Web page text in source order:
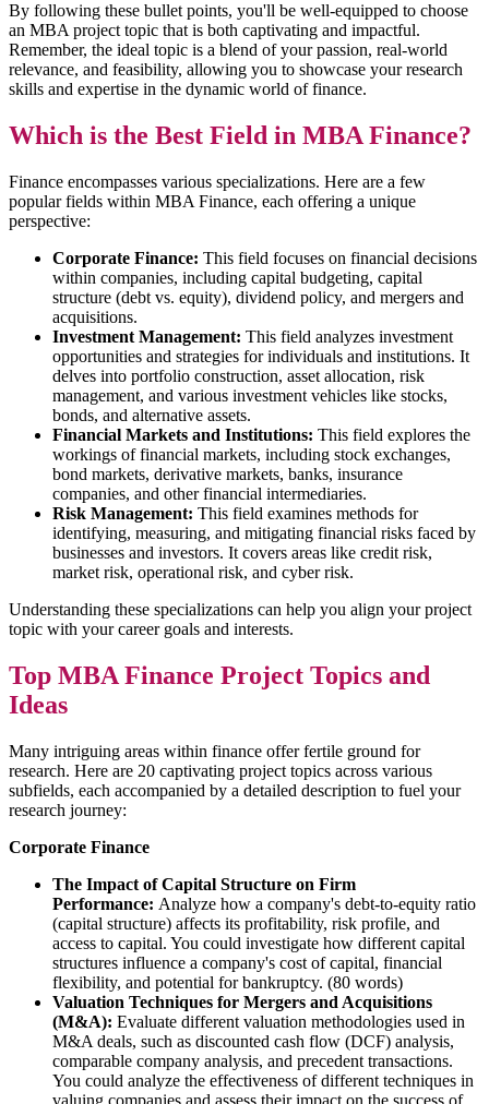
By following these bullet points, you'll be well-equipped to choose
an MBA project topic that is both captivating and impactful.
Remember, the ideal topic is a blend of your passion, real-world
relevance, and feasibility, allowing you to showcase your research
skills and expertise in the dynamic world of finance.
Which is the Best Field in MBA Finance?
Finance encompasses various specializations. Here are a few
popular fields within MBA Finance, each offering a unique
perspective:
Corporate Finance: This field focuses on financial decisions
within companies, including capital budgeting, capital
structure (debt vs. equity), dividend policy, and mergers and
acquisitions.
Investment Management: This field analyzes investment
opportunities and strategies for individuals and institutions. It
delves into portfolio construction, asset allocation, risk
management, and various investment vehicles like stocks,
bonds, and alternative assets.
Financial Markets and Institutions: This field explores the
workings of financial markets, including stock exchanges,
bond markets, derivative markets, banks, insurance
companies, and other financial intermediaries.
Risk Management: This field examines methods for
identifying, measuring, and mitigating financial risks faced by
businesses and investors. It covers areas like credit risk,
market risk, operational risk, and cyber risk.
Understanding these specializations can help you align your project
topic with your career goals and interests.
Top MBA Finance Project Topics and
Ideas
Many intriguing areas within finance offer fertile ground for
research. Here are 20 captivating project topics across various
subfields, each accompanied by a detailed description to fuel your
research journey:
Corporate Finance
The Impact of Capital Structure on Firm
Performance: Analyze how a company's debt-to-equity ratio
(capital structure) affects its profitability, risk profile, and
access to capital. You could investigate how different capital
structures influence a company's cost of capital, financial
flexibility, and potential for bankruptcy. (80 words)
Valuation Techniques for Mergers and Acquisitions
(M&A): Evaluate different valuation methodologies used in
M&A deals, such as discounted cash flow (DCF) analysis,
comparable company analysis, and precedent transactions.
You could analyze the effectiveness of different techniques in
valuing companies and assess their impact on the success of